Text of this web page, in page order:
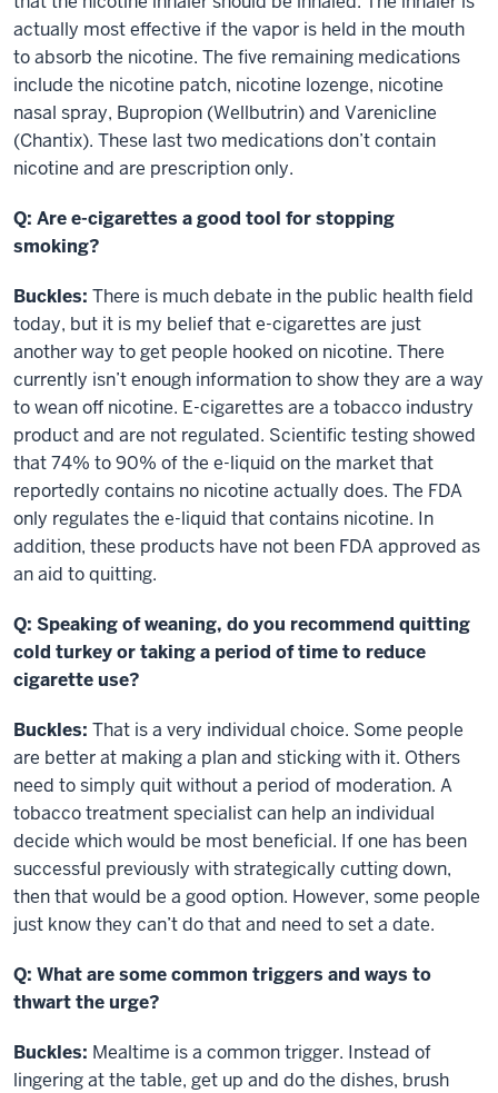
actually most effective if the vapor is held in the mouth
to absorb the nicotine. The five remaining medications
include the nicotine patch, nicotine lozenge, nicotine
nasal spray, Bupropion (Wellbutrin) and Varenicline
(Chantix). These last two medications don’t contain
nicotine and are prescription only.
Q: Are e-cigarettes a good tool for stopping
smoking?
Buckles: There is much debate in the public health field
today, but it is my belief that e-cigarettes are just
another way to get people hooked on nicotine. There
currently isn’t enough information to show they are a way
to wean off nicotine. E-cigarettes are a tobacco industry
product and are not regulated. Scientific testing showed
that 74% to 90% of the e-liquid on the market that
reportedly contains no nicotine actually does. The FDA
only regulates the e-liquid that contains nicotine. In
addition, these products have not been FDA approved as
an aid to quitting.
Q: Speaking of weaning, do you recommend quitting
cold turkey or taking a period of time to reduce
cigarette use?
Buckles: That is a very individual choice. Some people
are better at making a plan and sticking with it. Others
need to simply quit without a period of moderation. A
tobacco treatment specialist can help an individual
decide which would be most beneficial. If one has been
successful previously with strategically cutting down,
then that would be a good option. However, some people
just know they can’t do that and need to set a date.
Q: What are some common triggers and ways to
thwart the urge?
Buckles: Mealtime is a common trigger. Instead of
lingering at the table, get up and do the dishes, brush